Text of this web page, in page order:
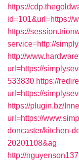
https://
id=101&url=https://
https://
service=http://
http://
url=https://
533830 https://
url=https://
https://plugin.bz/
url=https://
doncaster/kitchen-
20201108&ag
http://